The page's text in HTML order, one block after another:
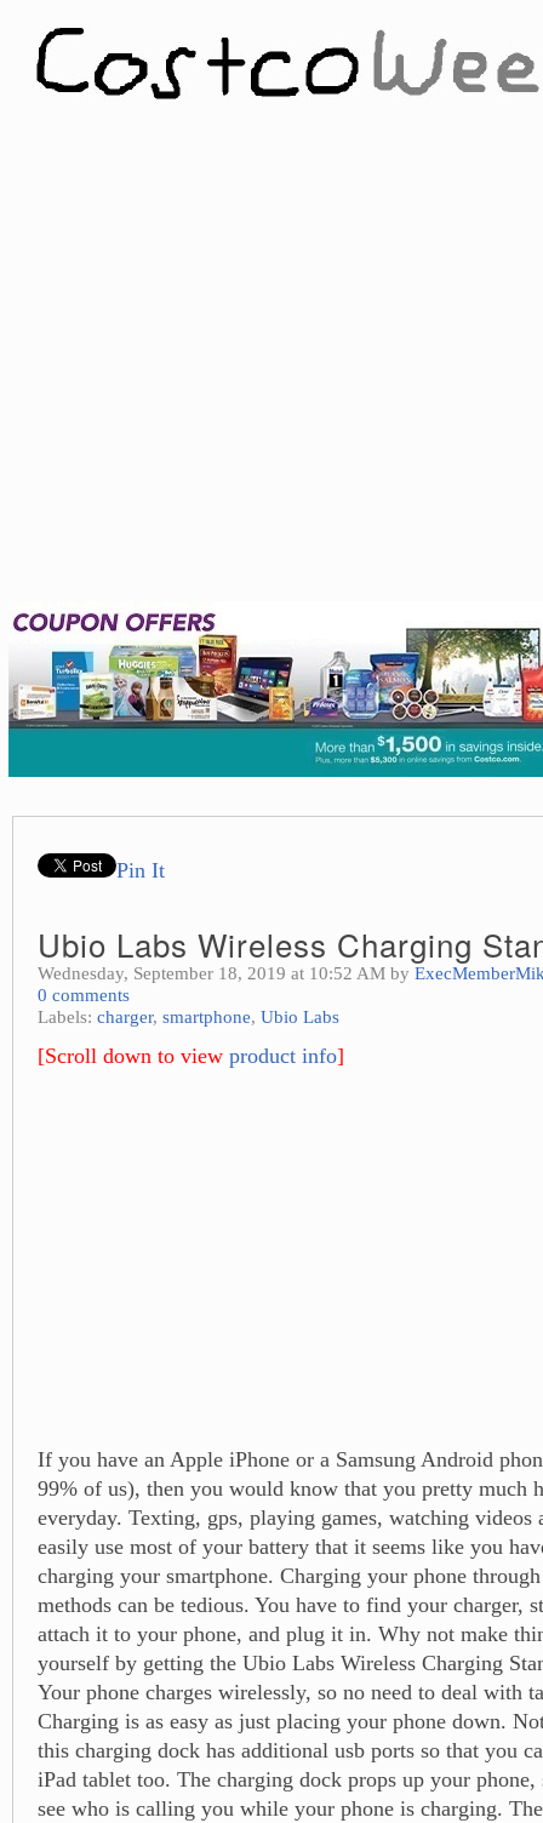
Pin It
Ubio Labs Wireless Charging
Wednesday, September 18, 2019 at 10:52 AM by
0 comments
Labels: charger, smartphone, Ubio Labs
[Scroll down to view product info]
If you have an Apple iPhone or a Samsung Android
99% of us), then you would know that you pretty much
everyday. Texting, gps, playing games, watching videos
easily use most of your battery that it seems like you
charging your smartphone. Charging your phone
methods can be tedious. You have to find your charger,
attach it to your phone, and plug it in. Why not make
yourself by getting the Ubio Labs Wireless Charging
Your phone charges wirelessly, so no need to deal with
Charging is as easy as just placing your phone down.
this charging dock has additional usb ports so that you
iPad tablet too. The charging dock props up your phone,
see who is calling you while your phone is charging.